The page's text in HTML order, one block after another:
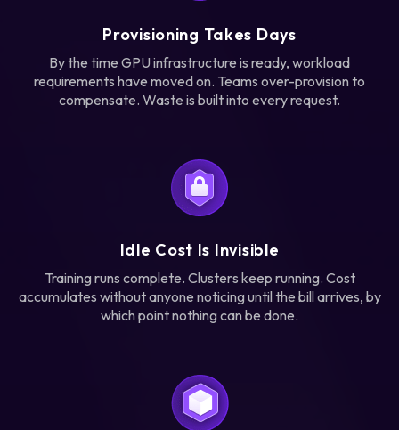
Provisioning Takes Days
By the time GPU infrastructure is ready, workload
requirements have moved on. Teams over-provision to
compensate. Waste is built into every request.
Idle Cost Is Invisible
Training runs complete. Clusters keep running. Cost
accumulates without anyone noticing until the bill arrives, by
which point nothing can be done.